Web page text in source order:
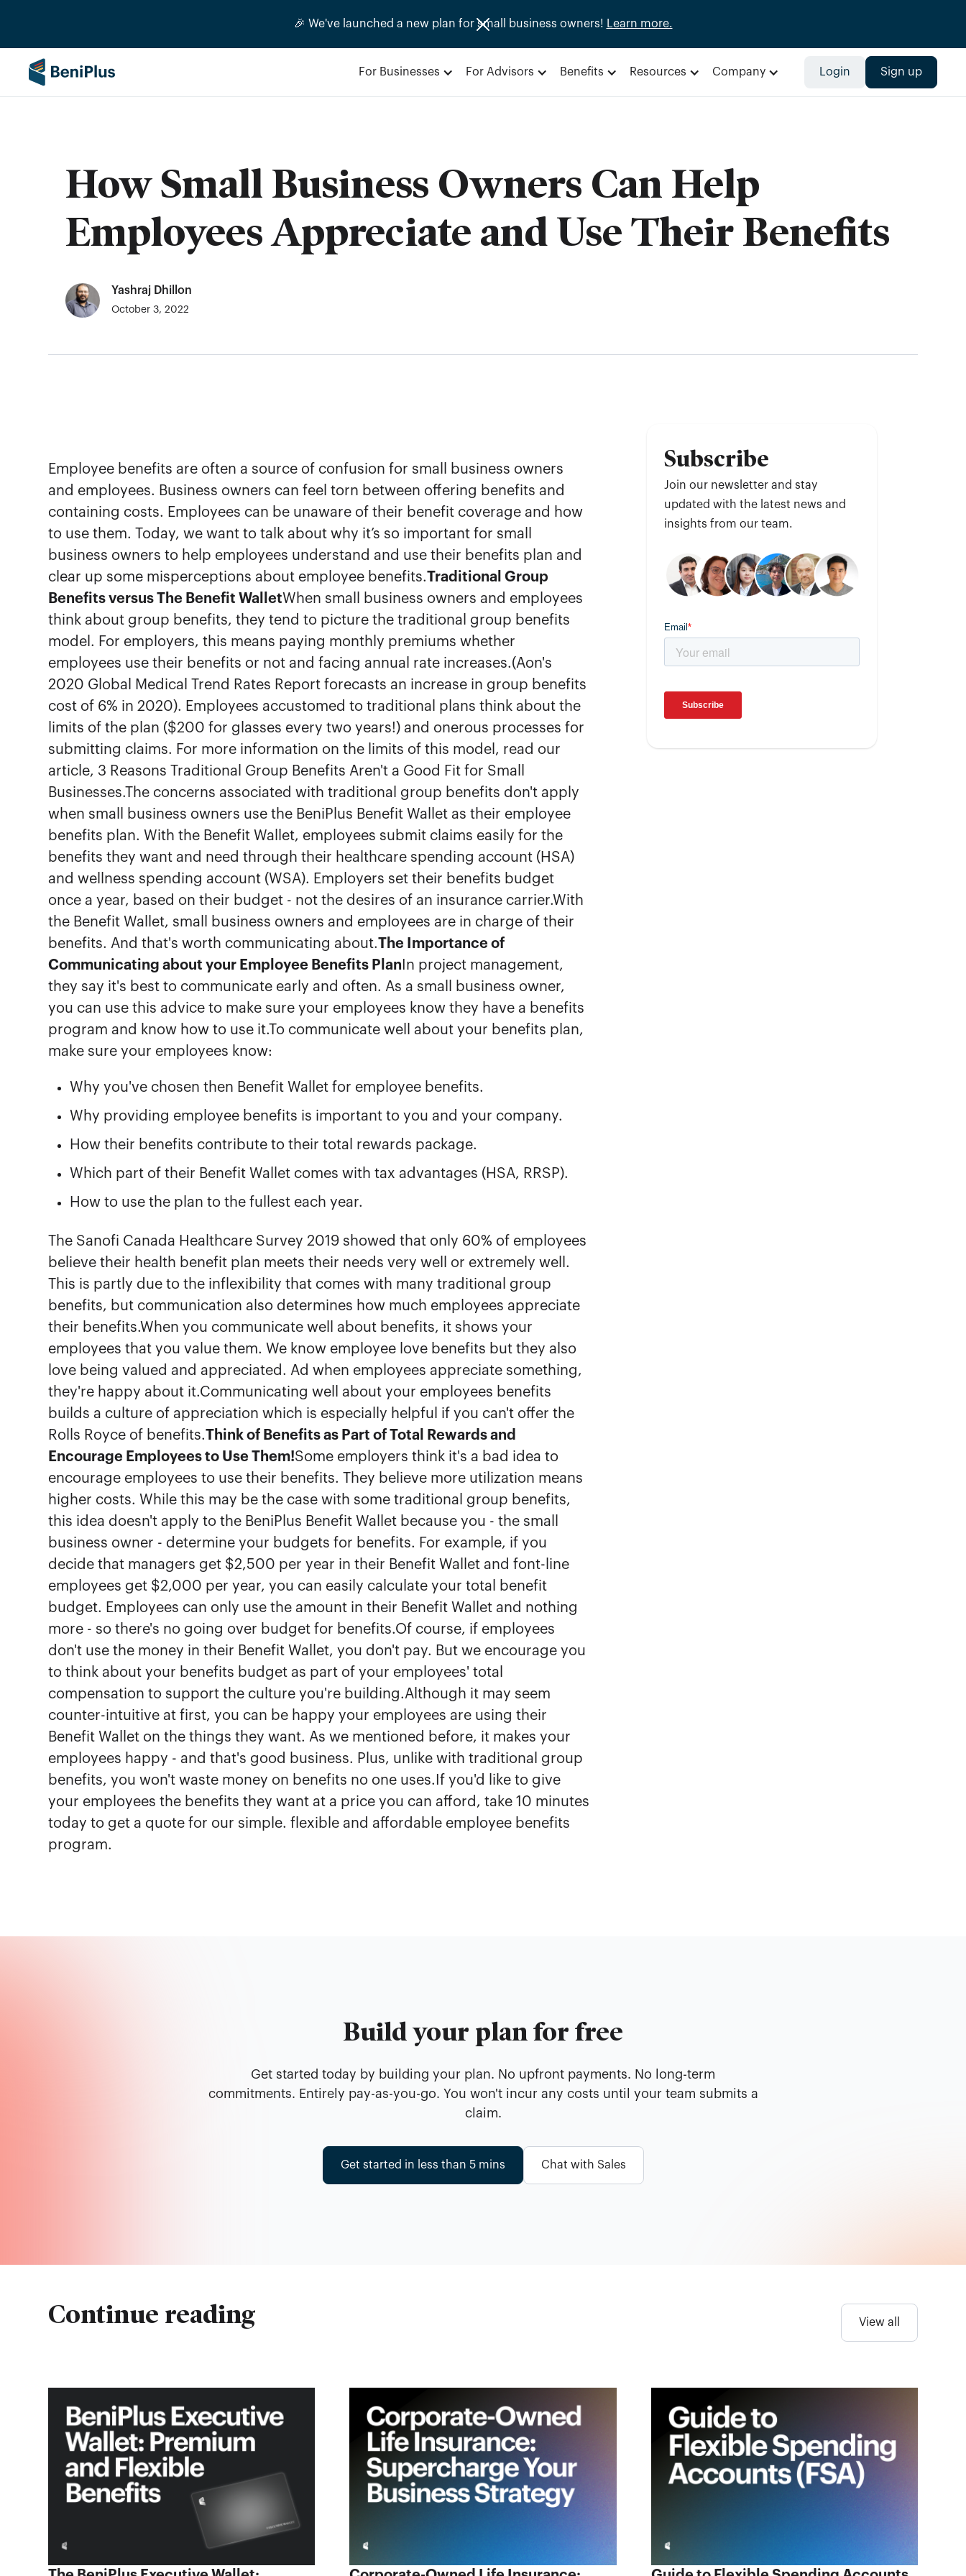
🎉 We've launched a new plan for small business owners! Learn more.
For Businesses For Advisors Benefits Resources Company Login Sign up
How Small Business Owners Can Help
Employees Appreciate and Use Their Benefits
Yashraj Dhillon
October 3, 2022
Employee benefits are often a source of confusion for small business owners
and employees. Business owners can feel torn between offering benefits and
containing costs. Employees can be unaware of their benefit coverage and how
to use them. Today, we want to talk about why it’s so important for small
business owners to help employees understand and use their benefits plan and
clear up some misperceptions about employee benefits.Traditional Group
Benefits versus The Benefit WalletWhen small business owners and employees
think about group benefits, they tend to picture the traditional group benefits
model. For employers, this means paying monthly premiums whether
employees use their benefits or not and facing annual rate increases.(Aon's
2020 Global Medical Trend Rates Report forecasts an increase in group benefits
cost of 6% in 2020). Employees accustomed to traditional plans think about the
limits of the plan ($200 for glasses every two years!) and onerous processes for
submitting claims. For more information on the limits of this model, read our
article, 3 Reasons Traditional Group Benefits Aren't a Good Fit for Small
Businesses.The concerns associated with traditional group benefits don't apply
when small business owners use the BeniPlus Benefit Wallet as their employee
benefits plan. With the Benefit Wallet, employees submit claims easily for the
benefits they want and need through their healthcare spending account (HSA)
and wellness spending account (WSA). Employers set their benefits budget
once a year, based on their budget - not the desires of an insurance carrier.With
the Benefit Wallet, small business owners and employees are in charge of their
benefits. And that's worth communicating about.The Importance of
Communicating about your Employee Benefits Plan In project management,
they say it's best to communicate early and often. As a small business owner,
you can use this advice to make sure your employees know they have a benefits
program and know how to use it.To communicate well about your benefits plan,
make sure your employees know:
Why you've chosen then Benefit Wallet for employee benefits.
Why providing employee benefits is important to you and your company.
How their benefits contribute to their total rewards package.
Which part of their Benefit Wallet comes with tax advantages (HSA, RRSP).
How to use the plan to the fullest each year.
The Sanofi Canada Healthcare Survey 2019 showed that only 60% of employees
believe their health benefit plan meets their needs very well or extremely well.
This is partly due to the inflexibility that comes with many traditional group
benefits, but communication also determines how much employees appreciate
their benefits.When you communicate well about benefits, it shows your
employees that you value them. We know employee love benefits but they also
love being valued and appreciated. Ad when employees appreciate something,
they're happy about it.Communicating well about your employees benefits
builds a culture of appreciation which is especially helpful if you can't offer the
Rolls Royce of benefits.Think of Benefits as Part of Total Rewards and
Encourage Employees to Use Them!Some employers think it's a bad idea to
encourage employees to use their benefits. They believe more utilization means
higher costs. While this may be the case with some traditional group benefits,
this idea doesn't apply to the BeniPlus Benefit Wallet because you - the small
business owner - determine your budgets for benefits. For example, if you
decide that managers get $2,500 per year in their Benefit Wallet and font-line
employees get $2,000 per year, you can easily calculate your total benefit
budget. Employees can only use the amount in their Benefit Wallet and nothing
more - so there's no going over budget for benefits.Of course, if employees
don't use the money in their Benefit Wallet, you don't pay. But we encourage you
to think about your benefits budget as part of your employees' total
compensation to support the culture you're building.Although it may seem
counter-intuitive at first, you can be happy your employees are using their
Benefit Wallet on the things they want. As we mentioned before, it makes your
employees happy - and that's good business. Plus, unlike with traditional group
benefits, you won't waste money on benefits no one uses.If you'd like to give
your employees the benefits they want at a price you can afford, take 10 minutes
today to get a quote for our simple. flexible and affordable employee benefits
program.
Subscribe
Join our newsletter and stay
updated with the latest news and
insights from our team.
Build your plan for free
Get started today by building your plan. No upfront payments. No long-term
commitments. Entirely pay-as-you-go. You won't incur any costs until your team submits a
claim.
Get started in less than 5 mins Chat with Sales
Continue reading View all